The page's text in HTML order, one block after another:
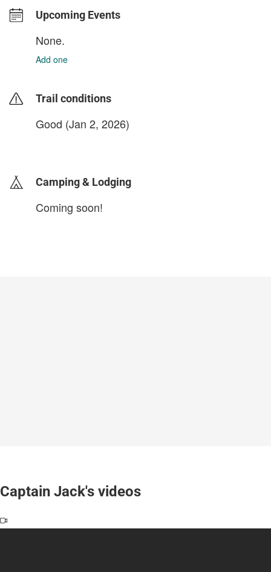
Upcoming Events
None.
Add one
Trail conditions
Good (Jan 2, 2026)
Camping & Lodging
Coming soon!
Captain Jack's videos